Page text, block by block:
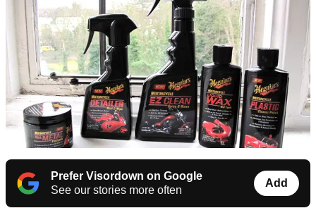
Prefer Visordown on Google
See our stories more often
Add